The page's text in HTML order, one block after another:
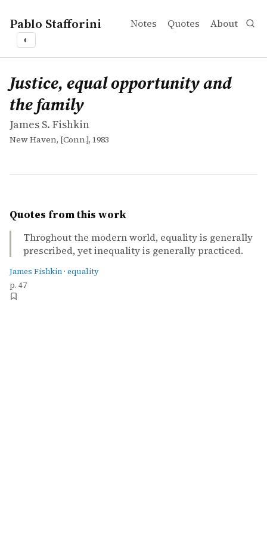
Pablo Stafforini Notes Quotes About
◐
works
James S. Fishkin
Justice, equal opportunity and the family
book
Justice, equal opportunity and
the family
James S. Fishkin
New Haven, [Conn.], 1983
Quotes from this work
Throghout the modern world, equality is generally
prescribed, yet inequality is generally practiced.
James Fishkin · equality
p. 47